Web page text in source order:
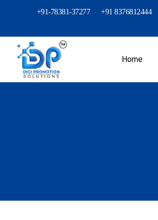
+91-78381-37277 +91 8376812444
Home